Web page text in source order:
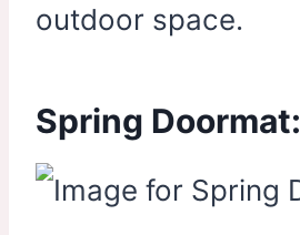
outdoor space.
Spring Doormat: